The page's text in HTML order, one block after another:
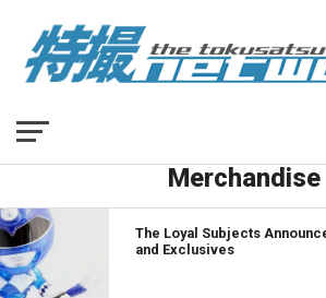
Merchandise
The Loyal Subjects
and Exclusives